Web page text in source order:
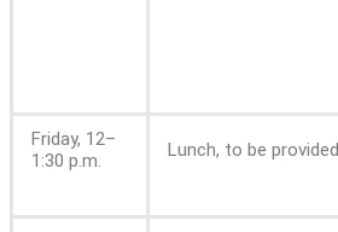
Friday, 12–
1:30 p.m.
Lunch, to be